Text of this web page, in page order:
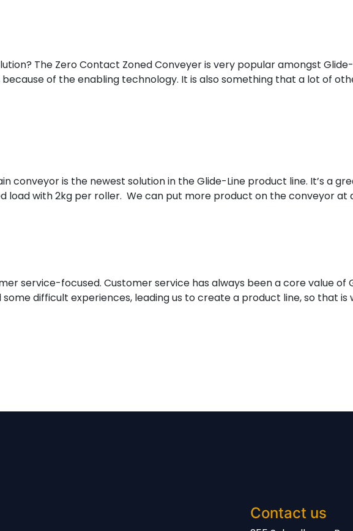
The Zero Contact Zoned Conveyer is very popular amongst
of the enabling technology. It is also something that a lot of
conveyor is the newest solution in the Glide-Line product line. It’s a
with 2kg per roller. We can put more product on the conveyor at
service-focused. Customer service has always been a core value of
difficult experiences, leading us to create a product line, so that is
Contact us